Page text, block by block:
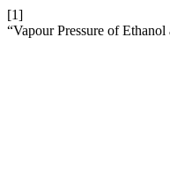
[1]
“Vapour Pressure of